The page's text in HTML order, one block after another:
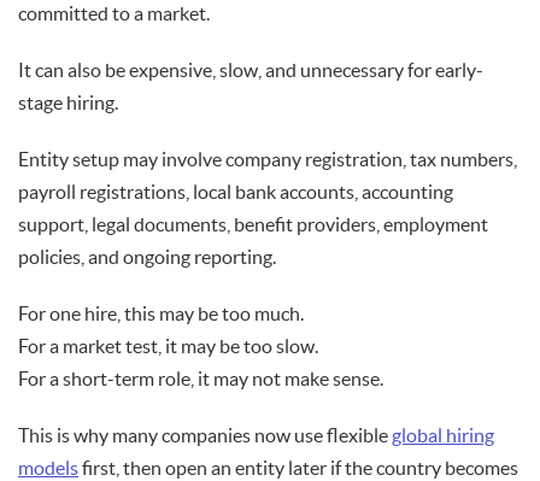
committed to a market.
It can also be expensive, slow, and unnecessary for early-
stage hiring.
Entity setup may involve company registration, tax numbers,
payroll registrations, local bank accounts, accounting
support, legal documents, benefit providers, employment
policies, and ongoing reporting.
For one hire, this may be too much.
For a market test, it may be too slow.
For a short-term role, it may not make sense.
This is why many companies now use flexibleglobal hiring
modelsfirst, then open an entity later if the country becomes